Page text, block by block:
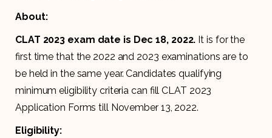
About:
CLAT 2023 exam date is Dec 18, 2022. It is for the
first time that the 2022 and 2023 examinations are to
be held in the same year. Candidates qualifying
minimum eligibility criteria can fill CLAT 2023
Application Forms till November 13, 2022.
Eligibility: